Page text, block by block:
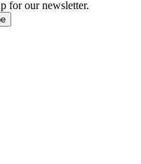
for our newsletter.